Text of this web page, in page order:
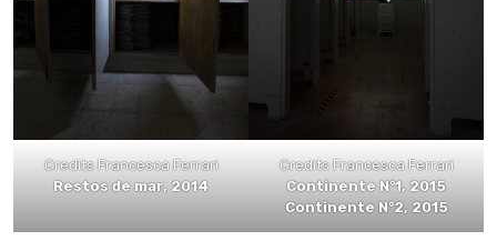
Credits Francesca Ferrari
Restos de mar, 2014
Credits Francesca Ferrari
Continente N°1, 2015
Continente N°2, 2015